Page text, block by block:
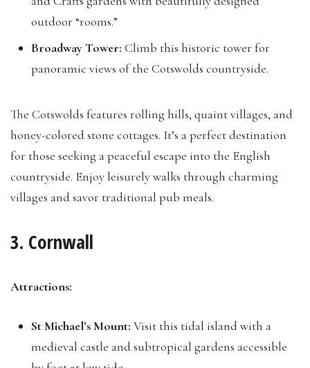
outdoor “rooms.”
Broadway Tower: Climb this historic tower for
panoramic views of the Cotswolds countryside.
The Cotswolds features rolling hills, quaint villages, and
honey-colored stone cottages. It’s a perfect destination
for those seeking a peaceful escape into the English
countryside. Enjoy leisurely walks through charming
villages and savor traditional pub meals.
3. Cornwall
Attractions:
St Michael’s Mount: Visit this tidal island with a
medieval castle and subtropical gardens accessible